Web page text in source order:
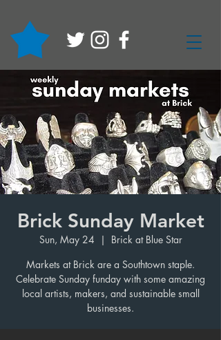
Brick Sunday Market
Sun, May 24
  |
Brick at Blue Star
Markets at Brick are a Southtown staple.
Celebrate Sunday funday with some amazing
local artists, makers, and sustainable small
businesses.